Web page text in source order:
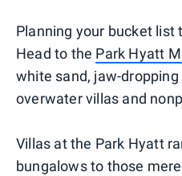
Planning your bucket list
Head to the Park Hyatt
white sand, jaw-
overwater villas and
Villas at the Park Hyatt
bungalows to those